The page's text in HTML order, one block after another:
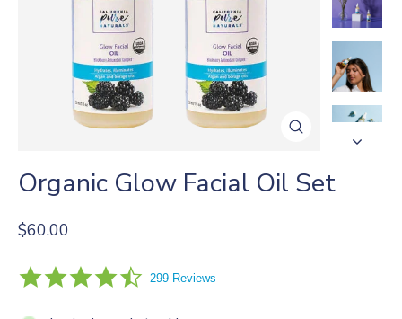
Organic Glow Facial Oil Set
Regular
$60.00
4.4
star
299 Reviews